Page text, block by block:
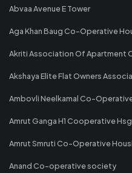
Abvaa Avenue E Tower
Aga Khan Baug Co-Operative
Akriti Association Of Apartment
Akshaya Elite Flat Owners
Ambovli Neelkamal Co-
Amrut Ganga H1 Cooperative
Amrut Smruti Co-Operative
Anand Co-operative society